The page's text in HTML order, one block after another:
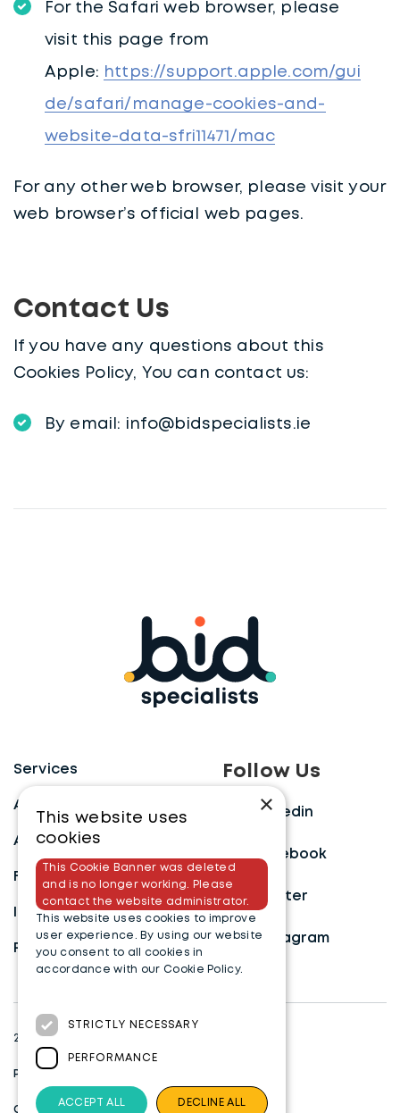
For the Safari web browser, please
visit this page from
Apple: https://support.apple.com/gui
de/safari/manage-cookies-and-
website-data-sfri11471/mac
For any other web browser, please visit your
web browser’s official web pages.
Contact Us
If you have any questions about this
Cookies Policy, You can contact us:
By email: info@bidspecialists.ie
Services
Approach
About
FAQ’s
Insights
Payment Portal
Follow Us
Linkedin
Facebook
Twitter
Instagram
2023 Bid Specialists. All rights reserved.
Privacy Policy
Cookies Settings
×
This website uses
cookies
This Cookie Banner was deleted
and is no longer working. Please
contact the website administrator.
This website uses cookies to improve
user experience. By using our website
you consent to all cookies in
accordance with our Cookie Policy.
STRICTLY NECESSARY
PERFORMANCE
ACCEPT ALL DECLINE ALL